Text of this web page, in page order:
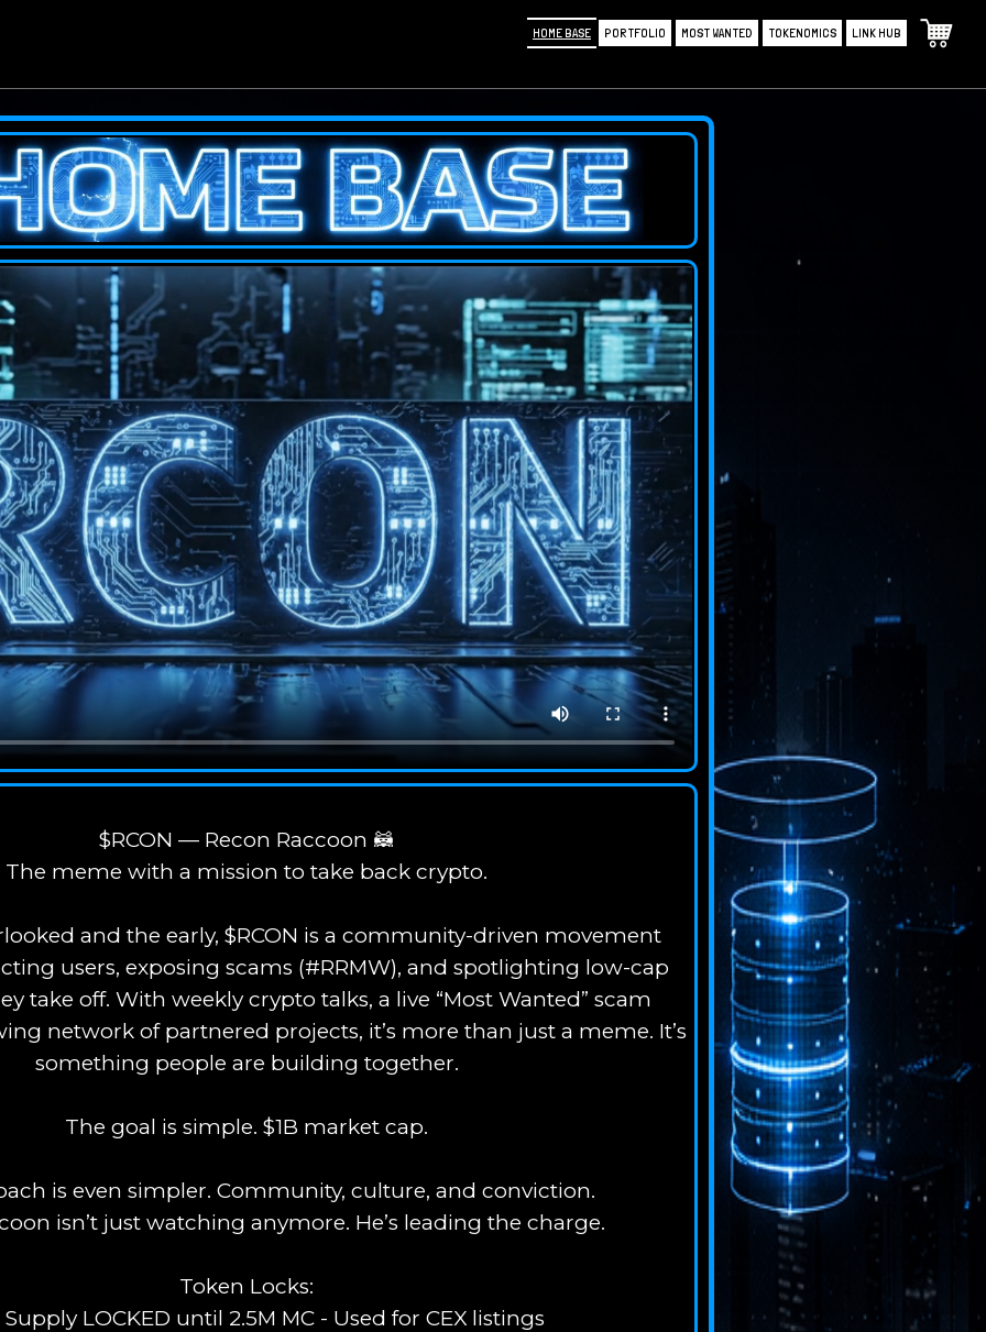
HOME BASE PORTFOLIO MOST WANTED TOKENOMICS LINK HUB
$RCON — Recon Raccoon 🦝
The meme with a mission to take back crypto.
and the early, $RCON is a community-driven movement
users, exposing scams (#RRMW), and spotlighting low-cap
take off. With weekly crypto talks, a live “Most Wanted” scam
network of partnered projects, it’s more than just a meme. It’s
something people are building together.
The goal is simple. $1B market cap.
is even simpler. Community, culture, and conviction.
isn’t just watching anymore. He’s leading the charge.
Token Locks:
Supply LOCKED until 2.5M MC - Used for CEX listings